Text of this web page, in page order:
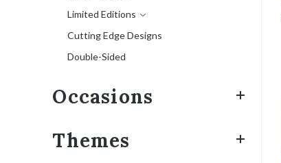
Limited Editions
Cutting Edge Designs
Double-Sided
Occasions
Themes